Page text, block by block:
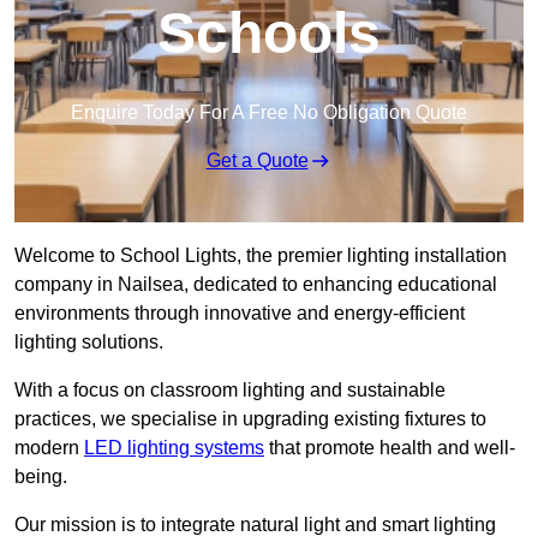
Schools
Enquire Today For A Free No Obligation Quote
Get a Quote
Welcome to School Lights, the premier lighting installation
company in Nailsea, dedicated to enhancing educational
environments through innovative and energy-efficient
lighting solutions.
With a focus on classroom lighting and sustainable
practices, we specialise in upgrading existing fixtures to
modern LED lighting systems that promote health and well-
being.
Our mission is to integrate natural light and smart lighting